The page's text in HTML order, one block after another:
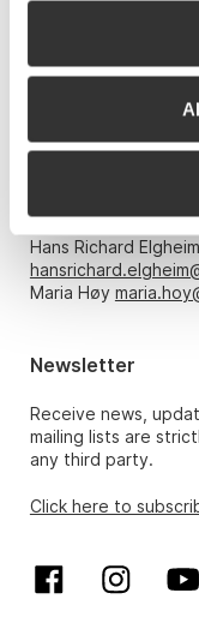
0151 Oslo
Email:
Opening hours
Hans Richard
Maria Høy
Newsletter
Receive news,
mailing lists are
any third party.
Click here to